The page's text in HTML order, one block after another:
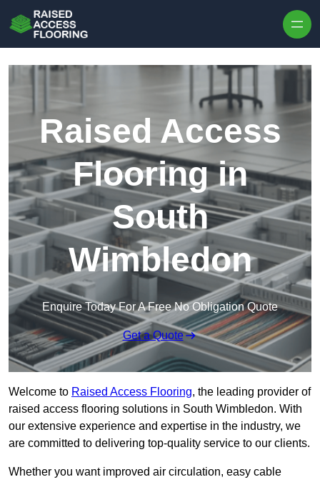
Raised Access
Flooring in
South
Wimbledon
Enquire Today For A Free No Obligation Quote
Get a Quote
Welcome to Raised Access Flooring, the leading provider of
raised access flooring solutions in South Wimbledon. With
our extensive experience and expertise in the industry, we
are committed to delivering top-quality service to our clients.
Whether you want improved air circulation, easy cable